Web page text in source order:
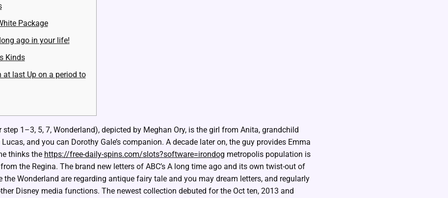
Package
ago in your life!
Kinds
at last Up on a period to
step 1–3, 5, 7, Wonderland), depicted by Meghan Ory, is the girl from Anita, grandchild
and you can Dorothy Gale’s companion. A decade later on, the guy provides Emma
thinks the https://free-daily-spins.com/slots?software=irondog metropolis population is
the Regina. The brand new letters of ABC’s A long time ago and its own twist-out of
the Wonderland are regarding antique fairy tale and you may dream letters, and regularly
Disney media functions. The newest collection debuted for the Oct ten, 2013 and